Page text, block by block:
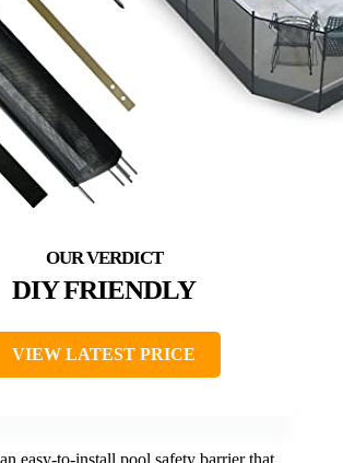
DIY FRIENDLY
VIEW LATEST PRICE
easy-to-install pool safety barrier that